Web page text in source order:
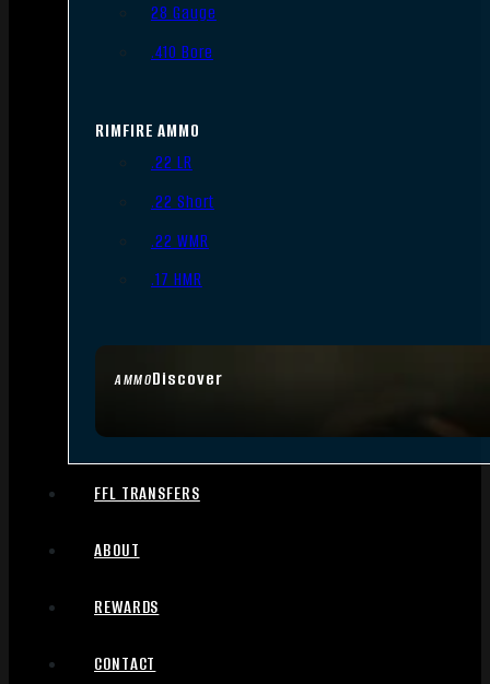
AMMODiscover
28 Gauge
.410 Bore
RIMFIRE AMMO
.22 LR
.22 Short
.22 WMR
.17 HMR
FFL TRANSFERS
ABOUT
REWARDS
CONTACT